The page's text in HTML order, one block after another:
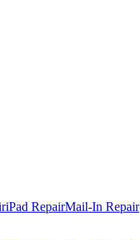
iPad RepairMail-In Repair